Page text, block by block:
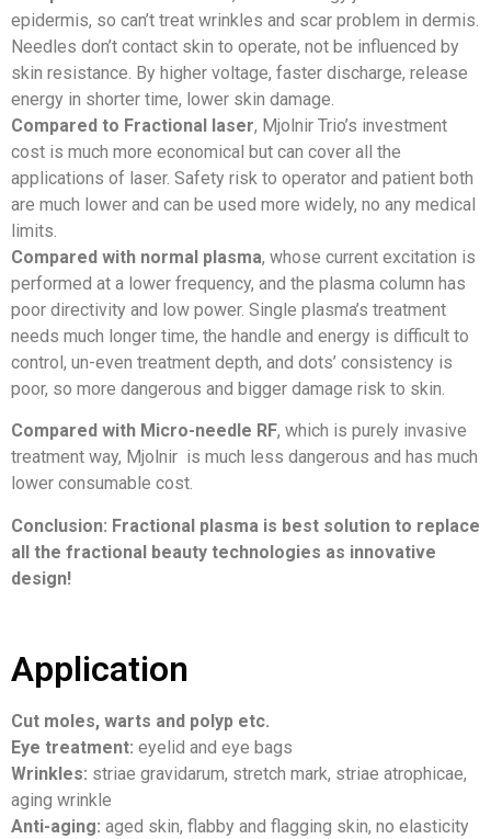
epidermis, so can’t treat wrinkles and scar problem in dermis.
Needles don’t contact skin to operate, not be influenced by
skin resistance. By higher voltage, faster discharge, release
energy in shorter time, lower skin damage.
Compared to Fractional laser, Mjolnir Trio’s investment
cost is much more economical but can cover all the
applications of laser. Safety risk to operator and patient both
are much lower and can be used more widely, no any medical
limits.
Compared with normal plasma, whose current excitation is
performed at a lower frequency, and the plasma column has
poor directivity and low power. Single plasma’s treatment
needs much longer time, the handle and energy is difficult to
control, un-even treatment depth, and dots’ consistency is
poor, so more dangerous and bigger damage risk to skin.
Compared with Micro-needle RF, which is purely invasive
treatment way, Mjolnir is much less dangerous and has much
lower consumable cost.
Conclusion: Fractional plasma is best solution to replace
all the fractional beauty technologies as innovative
design!
Application
Cut moles, warts and polyp etc.
Eye treatment: eyelid and eye bags
Wrinkles: striae gravidarum, stretch mark, striae atrophicae,
aging wrinkle
Anti-aging: aged skin, flabby and flagging skin, no elasticity